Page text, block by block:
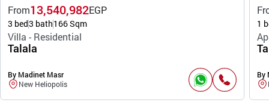
From13,540,982EGP
3 bed3 bath166 Sqm
Villa - Residential
Talala
By Madinet Masr
New Heliopolis
1
By